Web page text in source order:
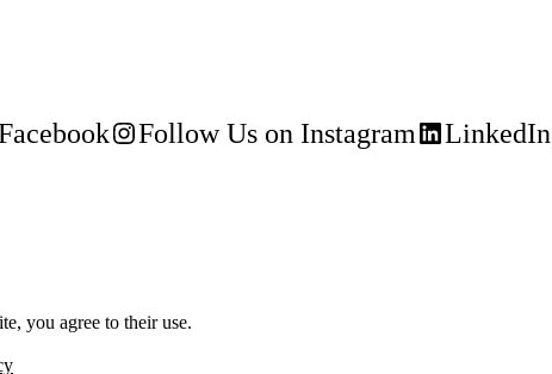
Follow Us on Instagram LinkedIn
you agree to their use.